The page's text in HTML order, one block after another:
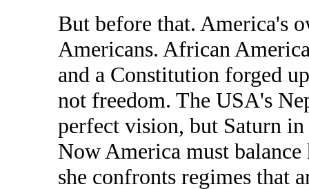
But before that. America's
Americans. African
and a Constitution forged
not freedom. The USA's
perfect vision, but Saturn
Now America must
she confronts regimes that